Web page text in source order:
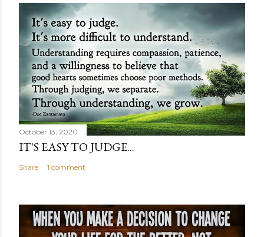
October 13, 2020
IT'S EASY TO JUDGE...
Share 1 comment